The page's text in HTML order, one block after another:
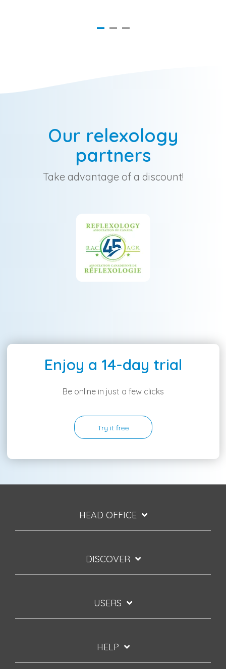
Our relexology
partners
Take advantage of a discount!
Enjoy a 14-day trial
Be online in just a few clicks
HEAD OFFICE
DISCOVER
USERS
HELP